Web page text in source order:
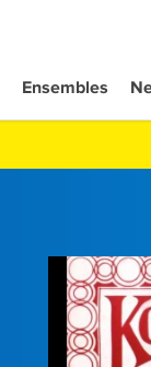
Ensembles